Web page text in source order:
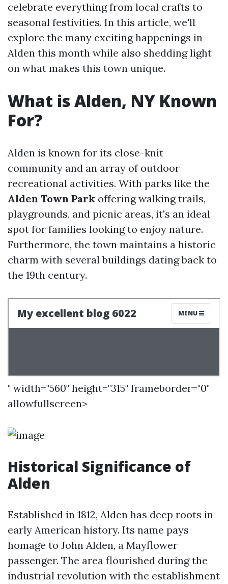
celebrate everything from local crafts to
seasonal festivities. In this article, we'll
explore the many exciting happenings in
Alden this month while also shedding light
on what makes this town unique.
What is Alden, NY Known
For?
Alden is known for its close-knit
community and an array of outdoor
recreational activities. With parks like the
Alden Town Park offering walking trails,
playgrounds, and picnic areas, it's an ideal
spot for families looking to enjoy nature.
Furthermore, the town maintains a historic
charm with several buildings dating back to
the 19th century.
" width="560" height="315" frameborder="0"
allowfullscreen>
Historical Significance of
Alden
Established in 1812, Alden has deep roots in
early American history. Its name pays
homage to John Alden, a Mayflower
passenger. The area flourished during the
industrial revolution with the establishment